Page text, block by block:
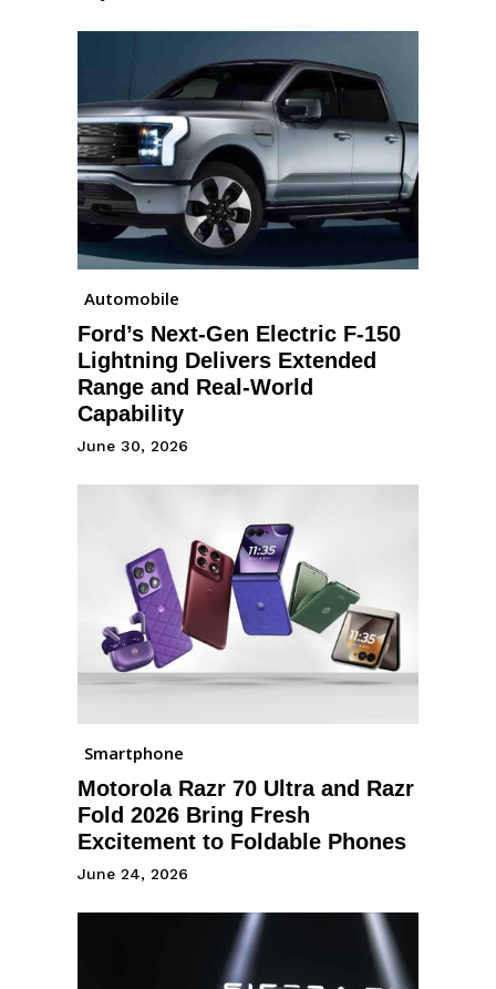
Automobile
Ford’s Next-Gen Electric F-150
Lightning Delivers Extended
Range and Real-World
Capability
June 30, 2026
Smartphone
Motorola Razr 70 Ultra and Razr
Fold 2026 Bring Fresh
Excitement to Foldable Phones
June 24, 2026